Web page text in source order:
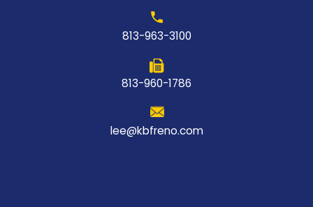
813-963-3100
813-960-1786
lee@kbfreno.com